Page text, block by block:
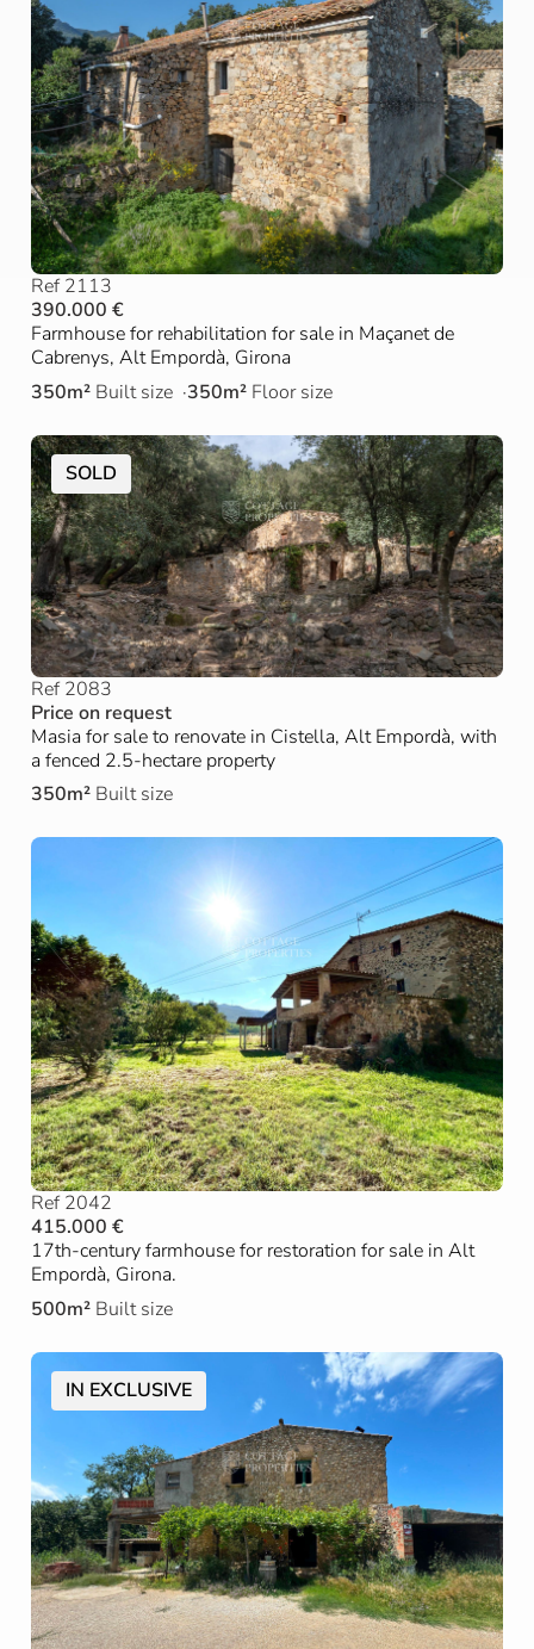
Ref 2113
390.000 €
Farmhouse for rehabilitation for sale in Maçanet de
Cabrenys, Alt Empordà, Girona
350m² Built size 350m² Floor size
SOLD
Ref 2083
Price on request
Masia for sale to renovate in Cistella, Alt Empordà, with
a fenced 2.5-hectare property
350m² Built size
Ref 2042
415.000 €
17th-century farmhouse for restoration for sale in Alt
Empordà, Girona.
500m² Built size
IN EXCLUSIVE